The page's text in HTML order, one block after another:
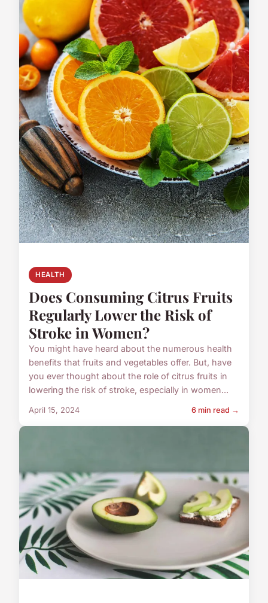
HEALTH
Does Consuming Citrus Fruits
Regularly Lower the Risk of
Stroke in Women?
You might have heard about the numerous health
benefits that fruits and vegetables offer. But, have
you ever thought about the role of citrus fruits in
lowering the risk of stroke, especially in women...
April 15, 2024 6 min read →